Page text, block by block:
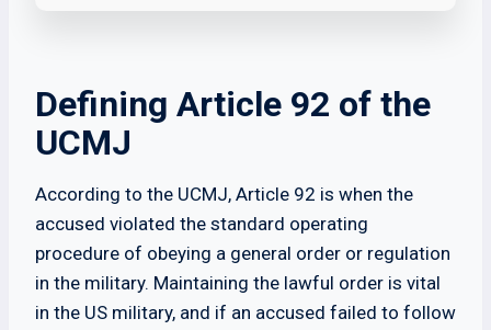
Defining Article 92 of the
UCMJ
According to the UCMJ, Article 92 is when the
accused violated the standard operating
procedure of obeying a general order or regulation
in the military. Maintaining the lawful order is vital
in the US military, and if an accused failed to follow